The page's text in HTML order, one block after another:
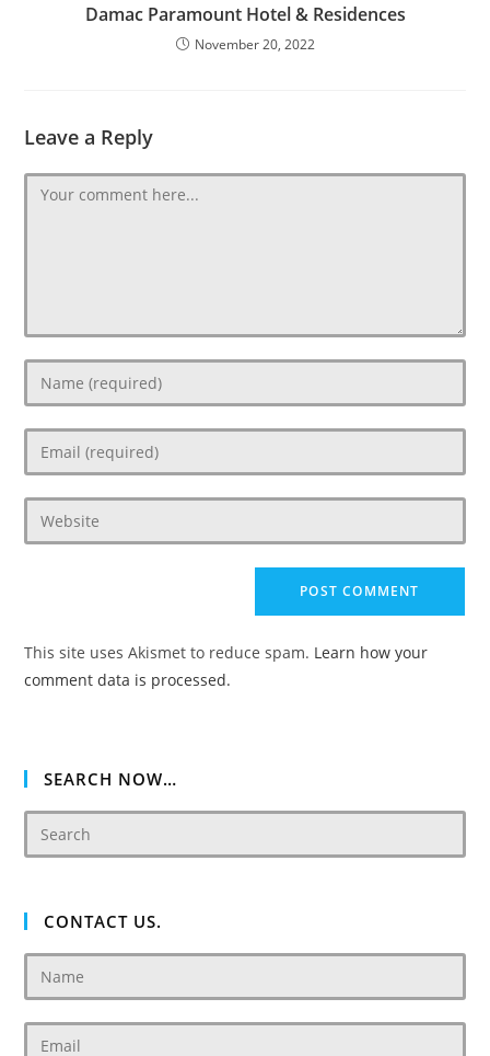
Damac Paramount Hotel & Residences
November 20, 2022
Leave a Reply
Comment
your
name
username
your
email
address
to
your
This site uses Akismet to reduce spam. Learn how your
comment data is processed.
SEARCH NOW…
CONTACT US.